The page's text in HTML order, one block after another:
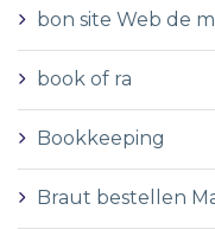
bon site Web de
book of ra
Bookkeeping
Braut bestellen